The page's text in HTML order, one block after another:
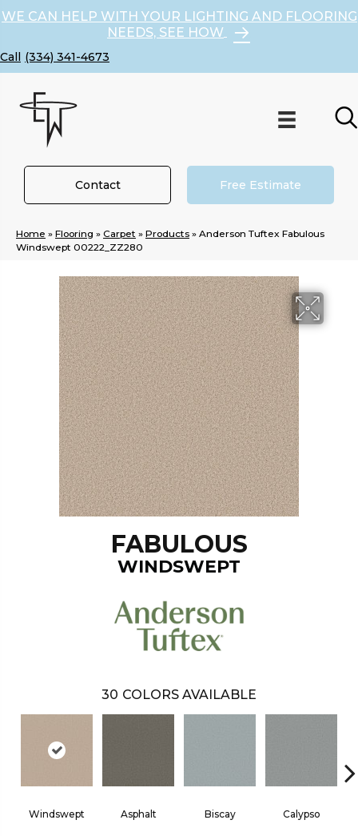
WE CAN HELP WITH YOUR LIGHTING AND FLOORING
NEEDS, SEE HOW
(334) 341-4673
Contact Free Estimate
Home » Flooring » Carpet » Products » Anderson Tuftex Fabulous
Windswept 00222_ZZ280
FABULOUS
WINDSWEPT
30 COLORS AVAILABLE
Windswept Asphalt Biscay Calypso